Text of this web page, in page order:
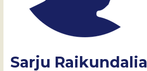
Sarju Raikundalia